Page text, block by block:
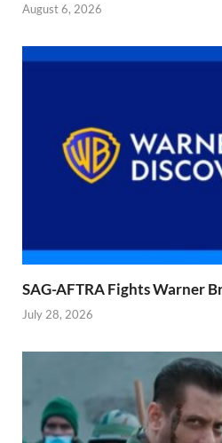
August 6, 2026
SAG-AFTRA Fights Warner
July 28, 2026